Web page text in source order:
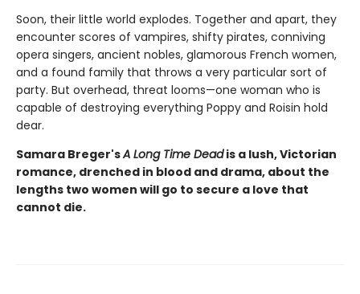
Soon, their little world explodes. Together and apart, they
encounter scores of vampires, shifty pirates, conniving
opera singers, ancient nobles, glamorous French women,
and a found family that throws a very particular sort of
party. But overhead, threat looms—one woman who is
capable of destroying everything Poppy and Roisin hold
dear.
Samara Breger'sA Long Time Deadis a lush, Victorian
romance, drenched in blood and drama, about the
lengths two women will go to secure a love that
cannot die.